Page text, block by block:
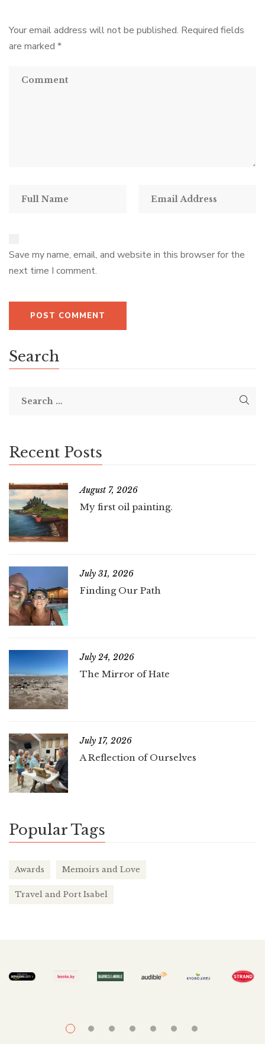
Your email address will not be published. Required fields
are marked *
Save my name, email, and website in this browser for the
next time I comment.
Search
Recent Posts
August 7, 2026
My first oil painting.
July 31, 2026
Finding Our Path
July 24, 2026
The Mirror of Hate
July 17, 2026
A Reflection of Ourselves
Popular Tags
Awards Memoirs and Love
Travel and Port Isabel